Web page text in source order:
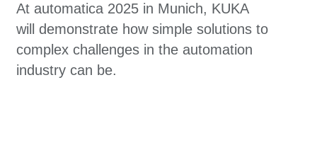
At automatica 2025 in Munich, KUKA
will demonstrate how simple solutions to
complex challenges in the automation
industry can be.